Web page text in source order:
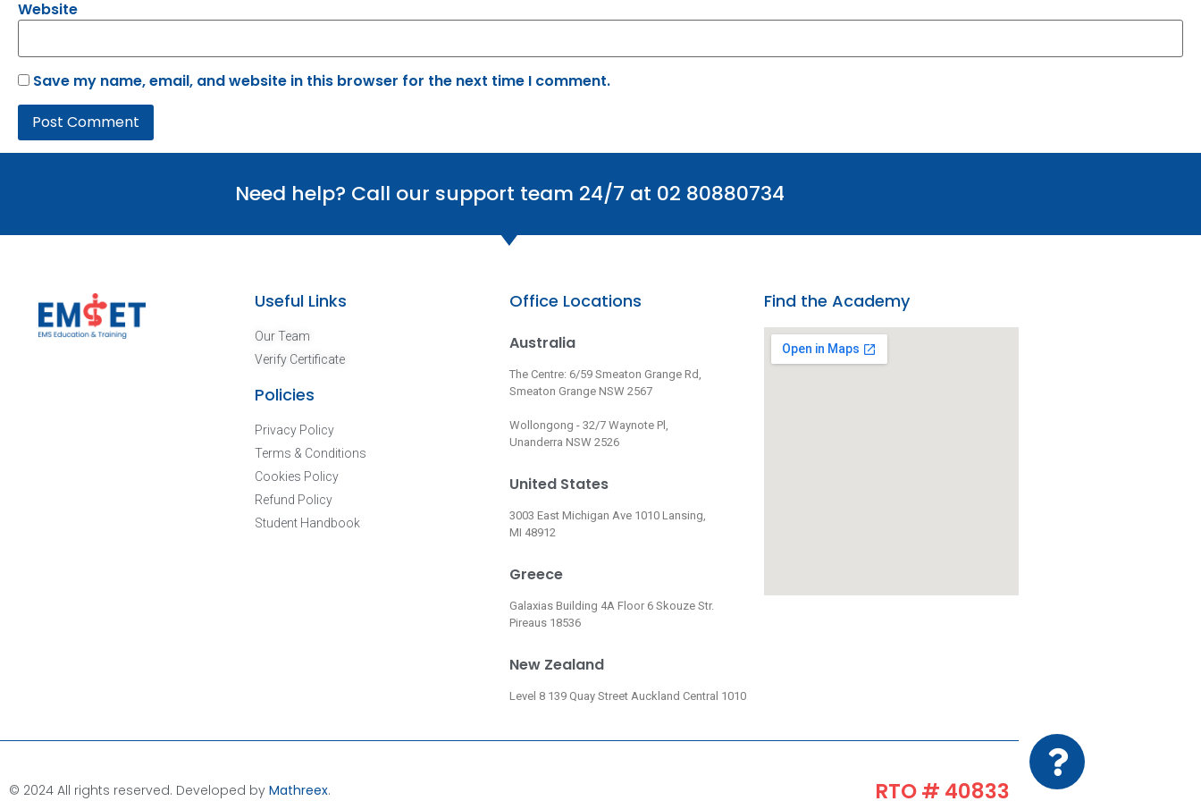
Website
Save my name, email, and website in this browser for the next time I comment.
Need help? Call our support team 24/7 at 02 80880734
Useful Links
Our Team
Verify Certificate
Policies
Privacy Policy
Terms & Conditions
Cookies Policy
Refund Policy
Student Handbook
Office Locations
Australia
The Centre: 6/59 Smeaton Grange Rd,
Smeaton Grange NSW 2567
Wollongong - 32/7 Waynote Pl,
Unanderra NSW 2526
United States
3003 East Michigan Ave 1010 Lansing,
MI 48912
Greece
Galaxias Building 4A Floor 6 Skouze Str.
Pireaus 18536
New Zealand
Level 8 139 Quay Street Auckland Central 1010
Find the Academy
© 2024 All rights reserved. Developed by Mathreex.​ RTO # 40833